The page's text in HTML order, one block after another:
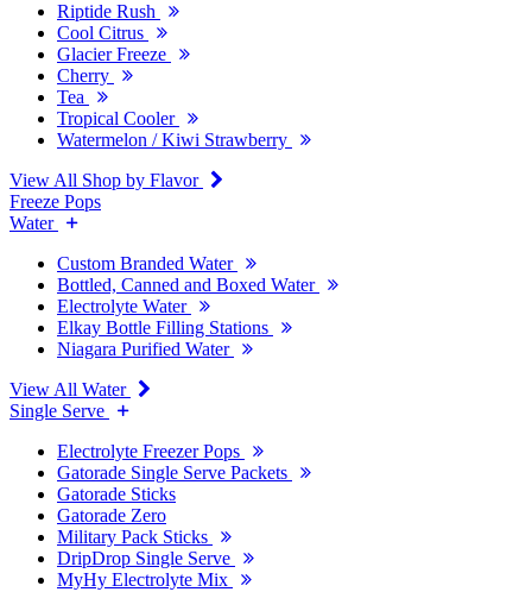
Riptide Rush
Cool Citrus
Glacier Freeze
Cherry
Tea
Tropical Cooler
Watermelon / Kiwi Strawberry
View All Shop by Flavor
Freeze Pops
Water
Custom Branded Water
Bottled, Canned and Boxed Water
Electrolyte Water
Elkay Bottle Filling Stations
Niagara Purified Water
View All Water
Single Serve
Electrolyte Freezer Pops
Gatorade Single Serve Packets
Gatorade Sticks
Gatorade Zero
Military Pack Sticks
DripDrop Single Serve
MyHy Electrolyte Mix